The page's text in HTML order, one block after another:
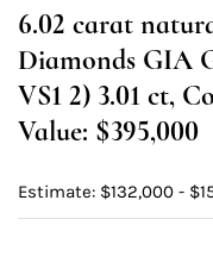
6.02 carat
Diamonds GIA
VS1 2) 3.01 ct,
Value: $395,000
Estimate: $132,000 -